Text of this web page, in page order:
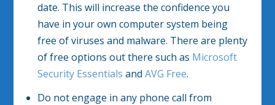
date. This will increase the confidence you
have in your own computer system being
free of viruses and malware. There are plenty
of free options out there such as Microsoft
Security Essentials and AVG Free.
Do not engage in any phone call from